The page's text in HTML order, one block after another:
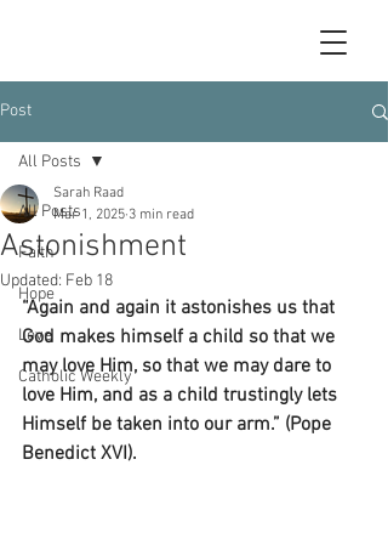
Post
All Posts
Faith
Hope
Love
Catholic Weekly
All Posts
Astonishment
Sarah Raad
Mar 1, 2025 3 min read
Updated: Feb 18
“Again and again it astonishes us that
God makes himself a child so that we
may love Him, so that we may dare to
love Him, and as a child trustingly lets
Himself be taken into our arm.” (Pope
Benedict XVI).